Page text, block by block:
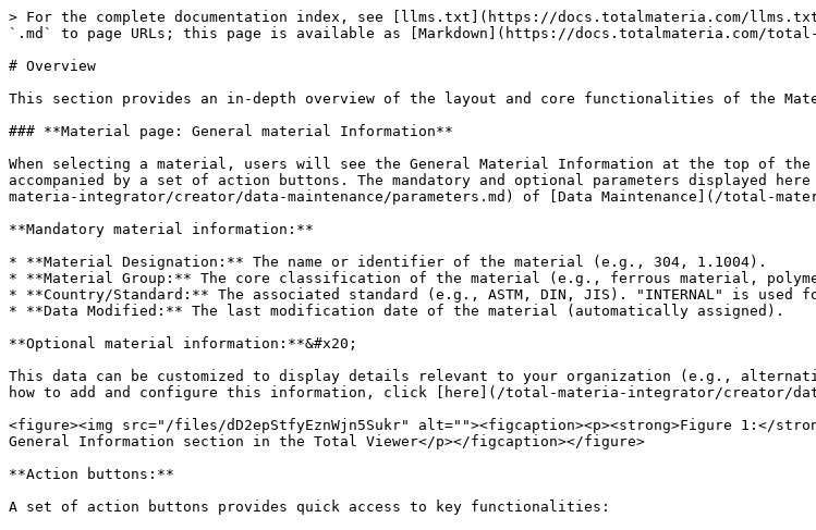
> For the complete documentation index, see [llms.txt](https://docs.totalmateria.com/
`.md` to page URLs; this page is available as [Markdown](https://docs.totalmateria.com/
# Overview
This section provides an in-depth overview of the layout and core functionalities of the
### **Material page: General material Information**
When selecting a material, users will see the General Material Information at the top of
accompanied by a set of action buttons. The mandatory and optional parameters displayed
materia-integrator/creator/data-maintenance/parameters.md) of [Data Maintenance](/total-
**Mandatory material information:**
* **Material Designation:** The name or identifier of the material (e.g., 304, 1.1004).
* **Material Group:** The core classification of the material (e.g., ferrous material,
* **Country/Standard:** The associated standard (e.g., ASTM, DIN, JIS). "INTERNAL" is used
* **Data Modified:** The last modification date of the material (automatically assigned).
**Optional material information:**&#x20;
This data can be customized to display details relevant to your organization (e.g.,
how to add and configure this information, click [here](/total-materia-integrator/creator/data-
<figure><img src="/files/dD2epStfyEznWjn5Sukr" alt=""><figcaption><p><strong>Figure 1:</
General Information section in the Total Viewer</p></figcaption></figure>
**Action buttons:**
A set of action buttons provides quick access to key functionalities: